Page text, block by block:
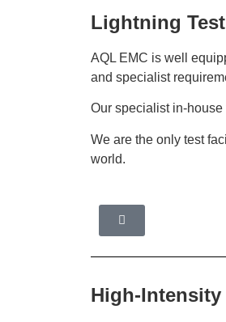
Lightning
AQL EMC is well
and specialist
Our specialist in-
We are the only test
world.
High-Intensity